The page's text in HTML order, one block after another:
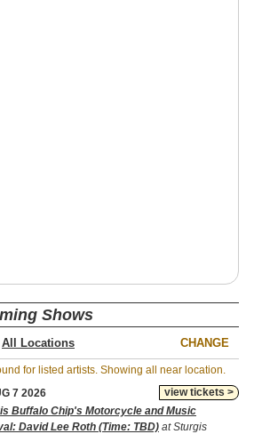
Shows
CHANGE
for listed artists. Showing all near location.
view tickets >
7 2026
Buffalo Chip's Motorcycle and Music
David Lee Roth (Time: TBD) at Sturgis